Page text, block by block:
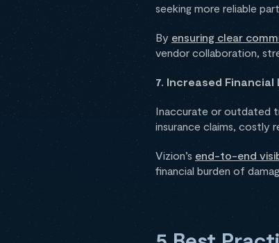
seeking more reliable
By ensuring clear
vendor collaboration,
7. Increased Financial
Inaccurate or outdated
insurance claims, costly
Vizion’s end-to-end
financial burden of